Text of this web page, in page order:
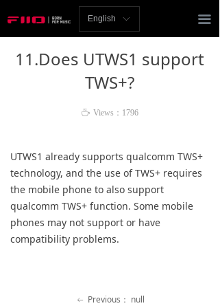
끀
Homepage
AMP
Headphones
Speakers
ꀅ
English
11.Does UTWS1 support
TWS+?
UTWS1 already supports qualcomm TWS+
technology, and the use of TWS+ requires
the mobile phone to also support
qualcomm TWS+ function. Some mobile
phones may not support or have
compatibility problems.
ꄘ Views： 1796
ꂃ Previous： null